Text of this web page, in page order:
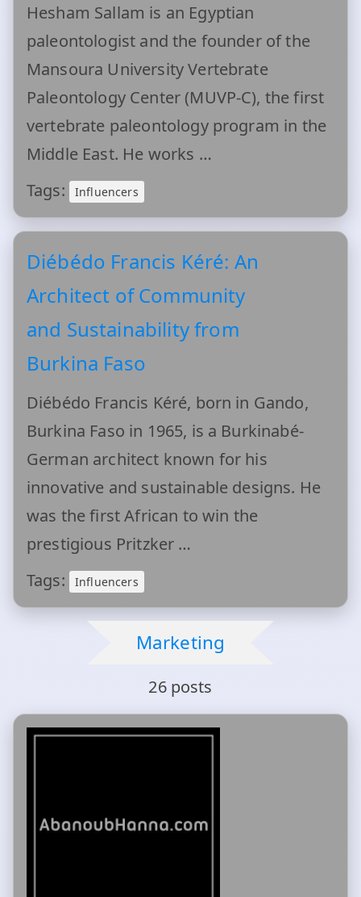
Hesham Sallam is an Egyptian
paleontologist and the founder of the
Mansoura University Vertebrate
Paleontology Center (MUVP-C), the first
vertebrate paleontology program in the
Middle East. He works …
Tags:
Influencers
Diébédo Francis Kéré: An
Architect of Community
and Sustainability from
Burkina Faso
Diébédo Francis Kéré, born in Gando,
Burkina Faso in 1965, is a Burkinabé-
German architect known for his
innovative and sustainable designs. He
was the first African to win the
prestigious Pritzker …
Tags:
Influencers
Marketing
26 posts